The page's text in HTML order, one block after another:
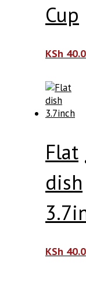
Cup
KSh
Flat
dish
KSh